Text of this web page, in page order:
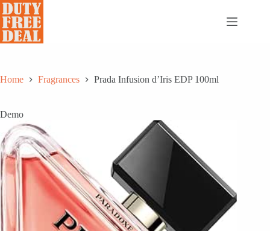
Skip
to
content
Home Fragrances Prada Infusion d’Iris EDP 100ml
Demo